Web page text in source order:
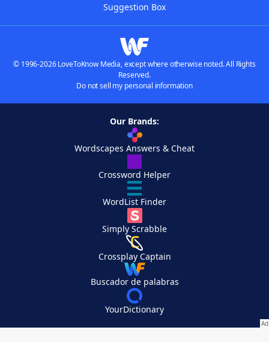
Suggestion Box
© 1996-2026 LoveToKnow Media, except where otherwise noted. All Rights
Reserved.
Do not sell my personal information
Our Brands:
Wordscapes Answers & Cheat
Crossword Helper
WordList Finder
Simply Scrabble
Crossplay Captain
Buscador de palabras
YourDictionary